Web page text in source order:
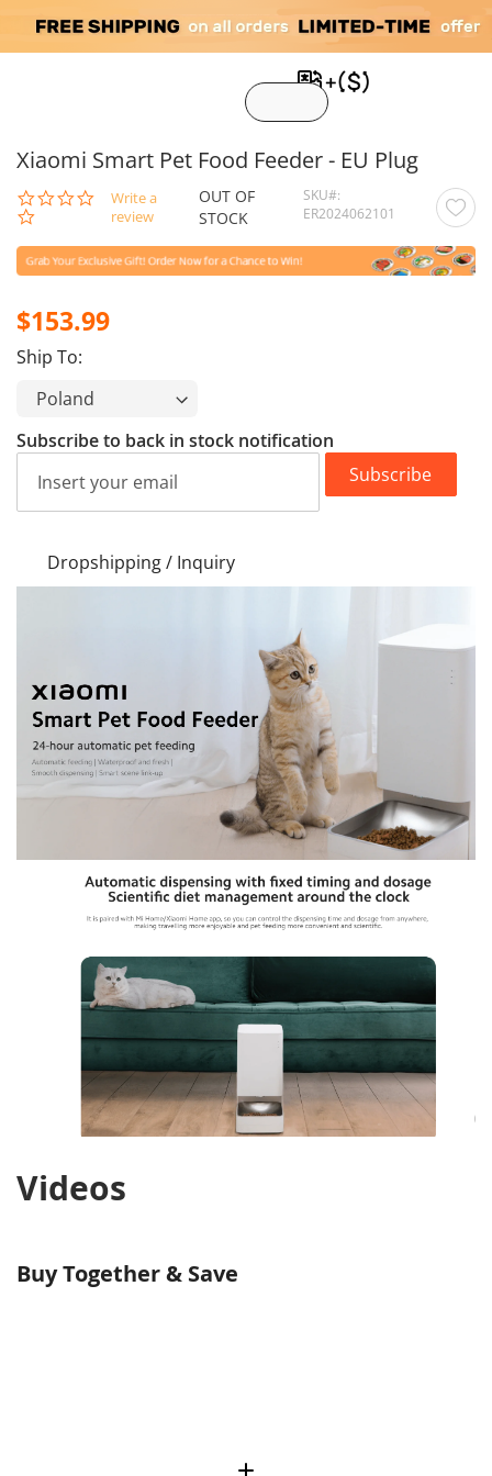
Xiaomi Smart Pet Food Feeder - EU Plug
0.0
star
Write a
review
OUT OF
STOCK
SKU
ER2024062101
$153.99
Ship To:
Subscribe to back in stock notification
Subscribe
Dropshipping / Inquiry
Videos
Buy Together & Save